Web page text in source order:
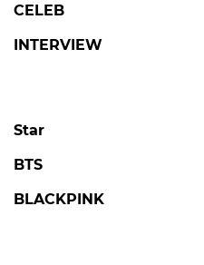
CELEB
INTERVIEW
Star
BTS
BLACKPINK